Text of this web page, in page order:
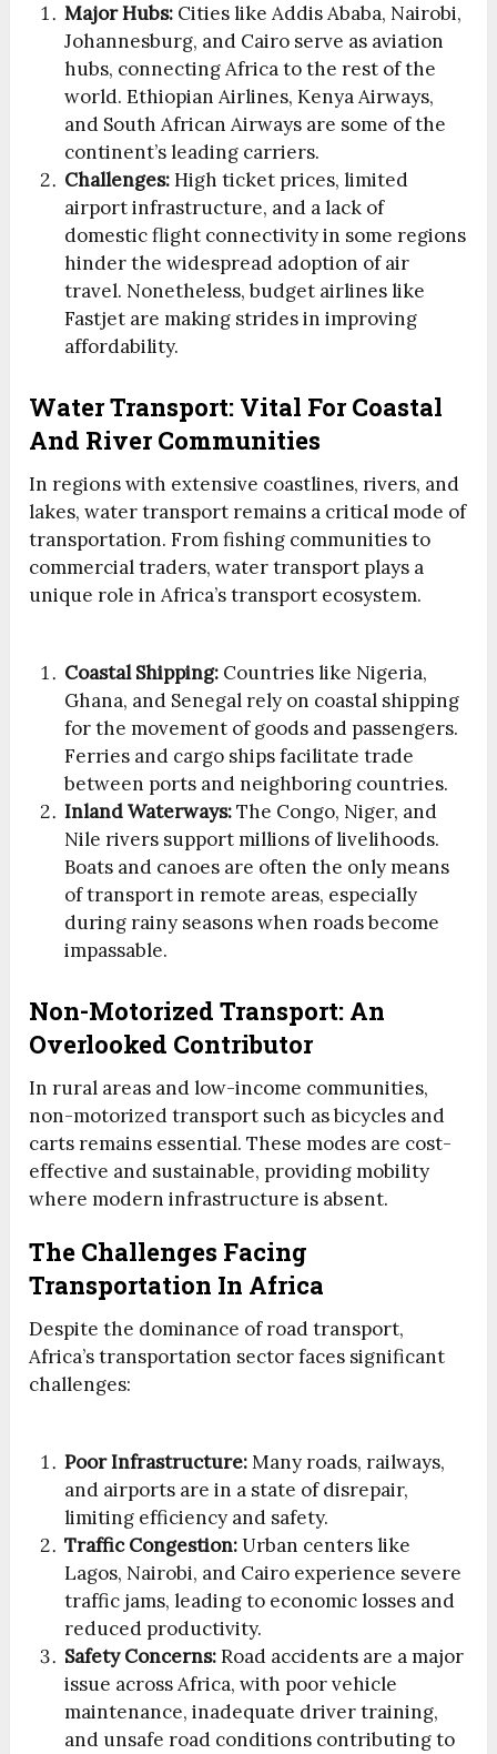
Major Hubs: Cities like Addis Ababa, Nairobi,
Johannesburg, and Cairo serve as aviation
hubs, connecting Africa to the rest of the
world. Ethiopian Airlines, Kenya Airways,
and South African Airways are some of the
continent’s leading carriers.
Challenges:High ticket prices, limited
airport infrastructure, and a lack of
domestic flight connectivity in some regions
hinder the widespread adoption of air
travel. Nonetheless, budget airlines like
Fastjet are making strides in improving
affordability.
Water Transport: Vital For Coastal
And River Communities
In regions with extensive coastlines, rivers, and
lakes, water transport remains a critical mode of
transportation. From fishing communities to
commercial traders, water transport plays a
unique role in Africa’s transport ecosystem.
Coastal Shipping: Countries like Nigeria,
Ghana, and Senegal rely on coastal shipping
for the movement of goods and passengers.
Ferries and cargo ships facilitate trade
between ports and neighboring countries.
Inland Waterways:The Congo, Niger, and
Nile rivers support millions of livelihoods.
Boats and canoes are often the only means
of transport in remote areas, especially
during rainy seasons when roads become
impassable.
Non-Motorized Transport: An
Overlooked Contributor
In rural areas and low-income communities,
non-motorized transport such as bicycles and
carts remains essential. These modes are cost-
effective and sustainable, providing mobility
where modern infrastructure is absent.
The Challenges Facing
Transportation In Africa
Despite the dominance of road transport,
Africa’s transportation sector faces significant
challenges:
Poor Infrastructure:Many roads, railways,
and airports are in a state of disrepair,
limiting efficiency and safety.
Traffic Congestion:Urban centers like
Lagos, Nairobi, and Cairo experience severe
traffic jams, leading to economic losses and
reduced productivity.
Safety Concerns:Road accidents are a major
issue across Africa, with poor vehicle
maintenance, inadequate driver training,
and unsafe road conditions contributing to